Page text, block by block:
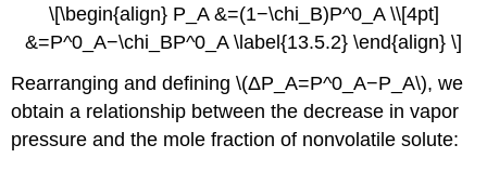
\[\begin{align} P_A &=(1−\chi_B)P^0_A \\[4pt]
&=P^0_A−\chi_BP^0_A \label{13.5.2} \end{align} \]
Rearranging and defining \(ΔP_A=P^0_A−P_A\), we
obtain a relationship between the decrease in vapor
pressure and the mole fraction of nonvolatile solute: